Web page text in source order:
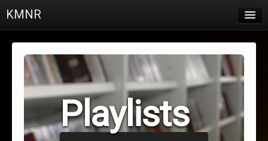
KMNR
Schedule
Town & Campus News
Charts Playlists